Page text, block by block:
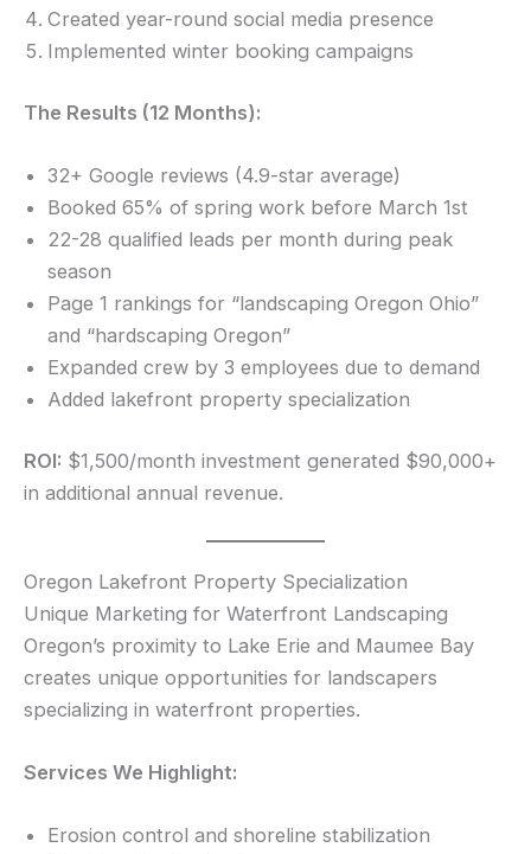
Created year-round social media presence
Implemented winter booking campaigns
The Results (12 Months):
32+ Google reviews (4.9-star average)
Booked 65% of spring work before March 1st
22-28 qualified leads per month during peak
season
Page 1 rankings for “landscaping Oregon Ohio”
and “hardscaping Oregon”
Expanded crew by 3 employees due to demand
Added lakefront property specialization
ROI: $1,500/month investment generated $90,000+
in additional annual revenue.
Oregon Lakefront Property Specialization
Unique Marketing for Waterfront Landscaping
Oregon’s proximity to Lake Erie and Maumee Bay
creates unique opportunities for landscapers
specializing in waterfront properties.
Services We Highlight:
Erosion control and shoreline stabilization